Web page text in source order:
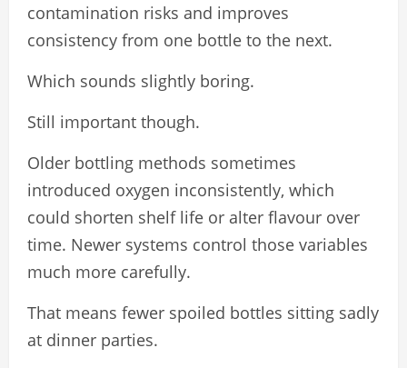
contamination risks and improves
consistency from one bottle to the next.
Which sounds slightly boring.
Still important though.
Older bottling methods sometimes
introduced oxygen inconsistently, which
could shorten shelf life or alter flavour over
time. Newer systems control those variables
much more carefully.
That means fewer spoiled bottles sitting sadly
at dinner parties.